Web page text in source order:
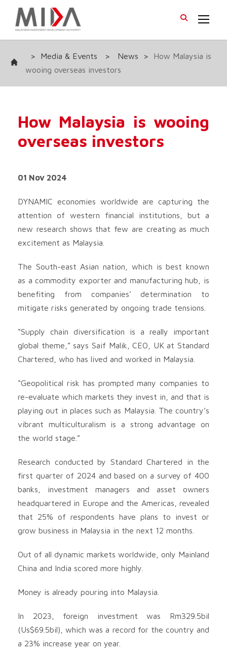
> Media & Events > News >
How Malaysia is
wooing overseas investors
How Malaysia is wooing
overseas investors
01 Nov 2024
DYNAMIC economies worldwide are capturing the
attention of western financial institutions, but a
new research shows that few are creating as much
excitement as Malaysia.
The South-east Asian nation, which is best known
as a commodity exporter and manufacturing hub, is
benefiting from companies’ determination to
mitigate risks generated by ongoing trade tensions.
“Supply chain diversification is a really important
global theme,” says Saif Malik, CEO, UK at Standard
Chartered, who has lived and worked in Malaysia.
“Geopolitical risk has prompted many companies to
re-evaluate which markets they invest in, and that is
playing out in places such as Malaysia. The country’s
vibrant multiculturalism is a strong advantage on
the world stage.”
Research conducted by Standard Chartered in the
first quarter of 2024 and based on a survey of 400
banks, investment managers and asset owners
headquartered in Europe and the Americas, revealed
that 25% of respondents have plans to invest or
grow business in Malaysia in the next 12 months.
Out of all dynamic markets worldwide, only Mainland
China and India scored more highly.
Money is already pouring into Malaysia.
In 2023, foreign investment was Rm329.5bil
(Us$69.5bil), which was a record for the country and
a 23% increase year on year.